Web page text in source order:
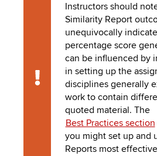
Caution
Instructors should
Similarity Report
unequivocally
percentage score
can be influenced by
in setting up the
disciplines generally
work to contain
quoted material. The
Best Practices section
you might set up and
Reports most